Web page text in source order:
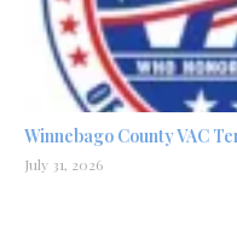
Winnebago County VAC
July 31, 2026